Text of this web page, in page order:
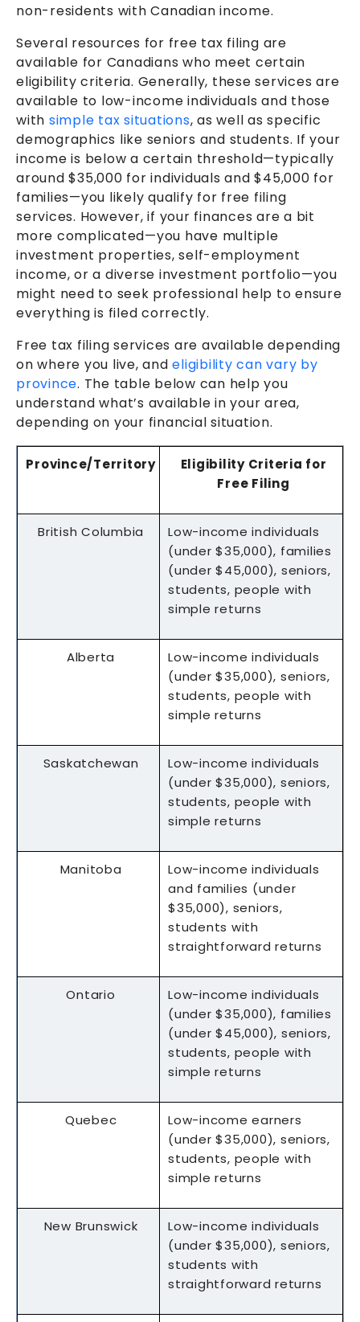
non-residents with Canadian income.
Several resources for free tax filing are
available for Canadians who meet certain
eligibility criteria. Generally, these services are
available to low-income individuals and those
with simple tax situations, as well as specific
demographics like seniors and students. If your
income is below a certain threshold—typically
around $35,000 for individuals and $45,000 for
families—you likely qualify for free filing
services. However, if your finances are a bit
more complicated—you have multiple
investment properties, self-employment
income, or a diverse investment portfolio—you
might need to seek professional help to ensure
everything is filed correctly.
Free tax filing services are available depending
on where you live, andeligibility can vary by
province. The table below can help you
understand what’s available in your area,
depending on your financial situation.
Province/Territory
Eligibility Criteria for
Free Filing
British Columbia
Low-income individuals
(under $35,000), families
(under $45,000), seniors,
students, people with
simple returns
Alberta
Low-income individuals
(under $35,000), seniors,
students, people with
simple returns
Saskatchewan
Low-income individuals
(under $35,000), seniors,
students, people with
simple returns
Manitoba
Low-income individuals
and families (under
$35,000), seniors,
students with
straightforward returns
Ontario
Low-income individuals
(under $35,000), families
(under $45,000), seniors,
students, people with
simple returns
Quebec
Low-income earners
(under $35,000), seniors,
students, people with
simple returns
New Brunswick
Low-income individuals
(under $35,000), seniors,
students with
straightforward returns